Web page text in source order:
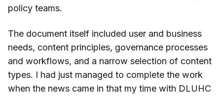
policy teams.
The document itself included user and business
needs, content principles, governance processes
and workflows, and a narrow selection of content
types. I had just managed to complete the work
when the news came in that my time with DLUHC